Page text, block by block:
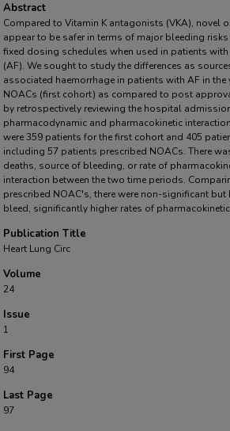
Abstract
Compared to Vitamin K antagonists (VKA), novel
appear to be safer in terms of major bleeding
fixed dosing schedules when used in patients
(AF). We sought to study the differences as
associated haemorrhage in patients with AF in
NOACs (first cohort) as compared to post
by retrospectively reviewing the hospital
pharmacodynamic and pharmacokinetic
were 359 patients for the first cohort and 405
including 57 patients prescribed NOACs. There
deaths, source of bleeding, or rate of
interaction between the two time periods.
prescribed NOAC's, there were non-significant
bleed, significantly higher rates of
Publication Title
Heart Lung Circ
Volume
24
Issue
1
First Page
94
Last Page
97